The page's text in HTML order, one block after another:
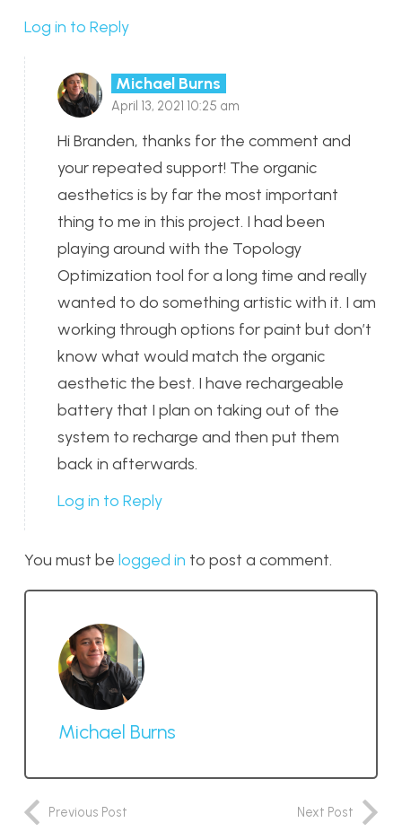
Log in to Reply
Michael Burns
April 13, 2021 10:25 am
Hi Branden, thanks for the comment and
your repeated support! The organic
aesthetics is by far the most important
thing to me in this project. I had been
playing around with the Topology
Optimization tool for a long time and really
wanted to do something artistic with it. I am
working through options for paint but don’t
know what would match the organic
aesthetic the best. I have rechargeable
battery that I plan on taking out of the
system to recharge and then put them
back in afterwards.
Log in to Reply
You must be logged in to post a comment.
Michael Burns
Previous Post Next Post